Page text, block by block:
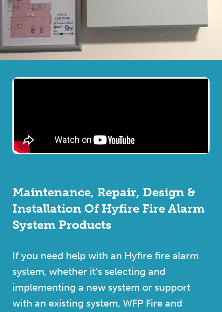
Maintenance, Repair, Design &
Installation Of Hyfire Fire Alarm
System Products
If you need help with an Hyfire fire alarm
system, whether it’s selecting and
implementing a new system or support
with an existing system, WFP Fire and